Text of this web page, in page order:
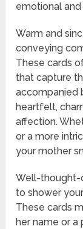
emotional
Warm and
conveying
These cards
that capture
accompanied
heartfelt,
affection.
or a more
your mother
Well-thought-
to shower
These cards
her name or